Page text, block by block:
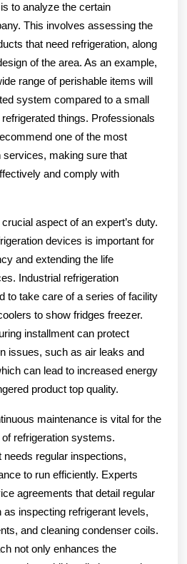
to analyze the certain
This involves assessing the
that need refrigeration, along
of the area. As an example,
range of perishable items will
system compared to a small
things. Professionals
one of the most
services, making sure that
and comply with
aspect of an expert’s duty.
devices is important for
and extending the life
Industrial refrigeration
to take care of a series of facility
to show fridges freezer.
installment can protect
issues, such as air leaks and
can lead to increased energy
product top quality.
maintenance is vital for the
refrigeration systems.
needs regular inspections,
to run efficiently. Experts
agreements that detail regular
inspecting refrigerant levels,
and cleaning condenser coils.
not only enhances the